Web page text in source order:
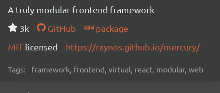
A truly modular frontend framework
3k
GitHub
package
MIT licensed https://raynos.github.io/mercury/
Tags: framework, frontend, virtual, react, modular, web